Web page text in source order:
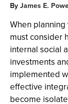
By James E.
When
must consider
internal social
investments
implemented
effective
become